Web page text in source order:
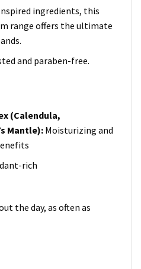
ingredients, this
range offers the ultimate
and paraben-free.
(Calendula,
Mantle):Moisturizing and
rich
the day, as often as